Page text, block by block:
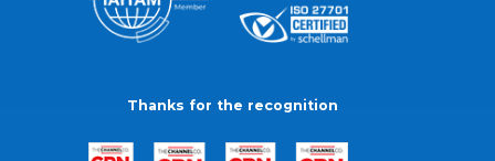
Thanks for the recognition